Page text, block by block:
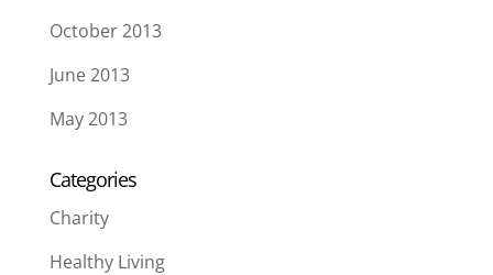
October 2013
June 2013
May 2013
Categories
Charity
Healthy Living